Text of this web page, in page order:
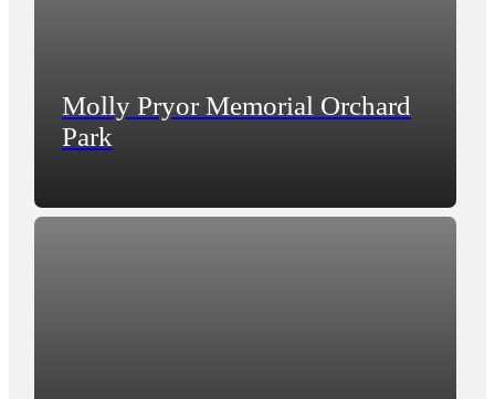
Molly Pryor Memorial Orchard
Park